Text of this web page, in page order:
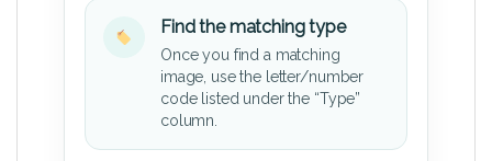
Find the matching type
Once you find a matching
image, use the letter/number
code listed under the “Type”
column.